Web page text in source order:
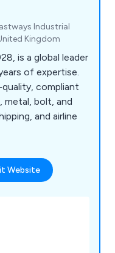
Industrial
Kingdom
is a global leader
of expertise.
compliant
bolt, and
and airline
Website